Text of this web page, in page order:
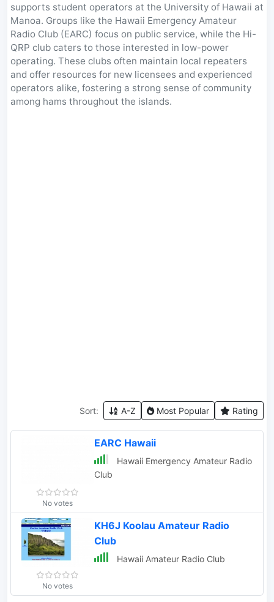
supports student operators at the University of Hawaii at
Manoa. Groups like the Hawaii Emergency Amateur
Radio Club (EARC) focus on public service, while the Hi-
QRP club caters to those interested in low-power
operating. These clubs often maintain local repeaters
and offer resources for new licensees and experienced
operators alike, fostering a strong sense of community
among hams throughout the islands.
Sort: A-Z Most Popular Rating
No votes
EARC Hawaii
Hawaii Emergency Amateur Radio
Club
No votes
KH6J Koolau Amateur Radio
Club
Hawaii Amateur Radio Club